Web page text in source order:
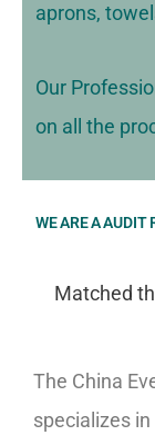
aprons,
Our
on all the
WE ARE A AUDIT
Matched
The China
specializes